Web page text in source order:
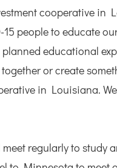
cooperative in
people to educate
educational
or create
in Louisiana.
regularly to study